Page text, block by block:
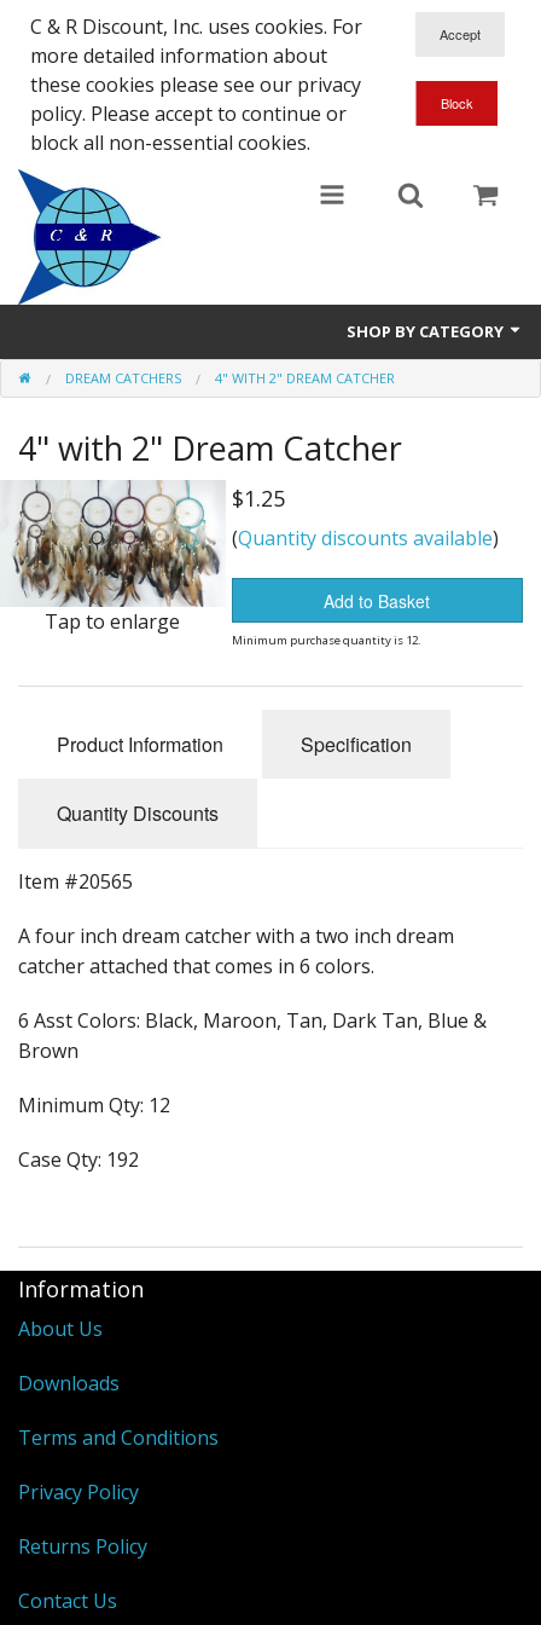
C & R Discount, Inc. uses cookies. For
more detailed information about
these cookies please see our privacy
policy. Please accept to continue or
block all non-essential cookies.
SHOP BY CATEGORY
NEW
SALE ITEMS
Close Outs
Dream Catchers
Fishing Supplies
Jewelry
Knives
Novelties
Pop Up Tents
DREAM CATCHERS 4" WITH 2" DREAM CATCHER
4" with 2" Dream Catcher
Tap to enlarge
$1.25
(Quantity discounts available)
Add to Basket
Minimum purchase quantity is 12.
Product Information Specification
Quantity Discounts
Item #20565
A four inch dream catcher with a two inch dream
catcher attached that comes in 6 colors.
6 Asst Colors: Black, Maroon, Tan, Dark Tan, Blue &
Brown
Minimum Qty: 12
Case Qty: 192
Information
About Us
Downloads
Terms and Conditions
Privacy Policy
Returns Policy
Contact Us